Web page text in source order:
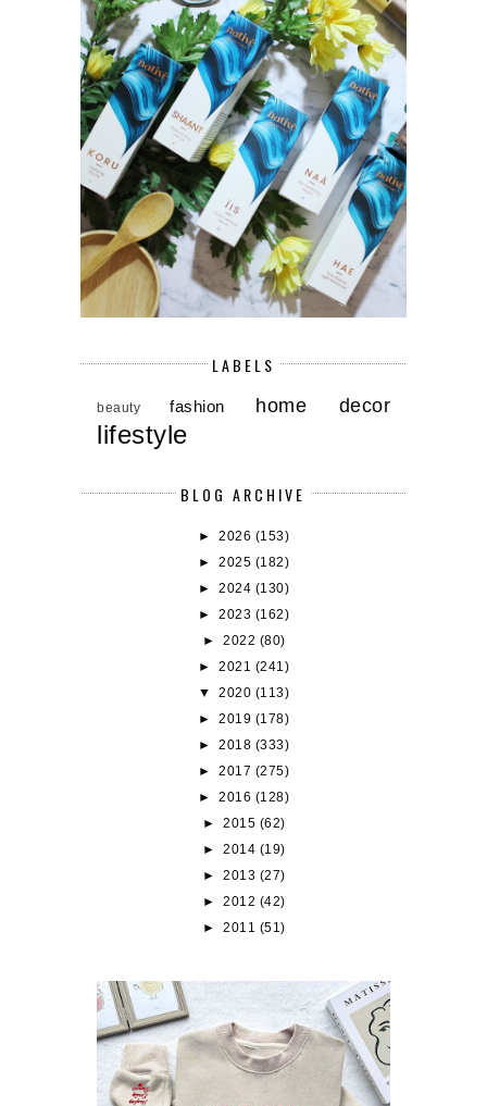
LABELS
beauty fashion home decor
lifestyle
BLOG ARCHIVE
►2026 (153)
►2025 (182)
►2024 (130)
►2023 (162)
► 2022 (80)
►2021 (241)
▼2020 (113)
►2019 (178)
►2018 (333)
►2017 (275)
►2016 (128)
► 2015 (62)
► 2014 (19)
► 2013 (27)
► 2012 (42)
► 2011 (51)